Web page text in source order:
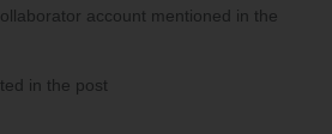
BOTTOM
FLOW
account mentioned in the
in the post